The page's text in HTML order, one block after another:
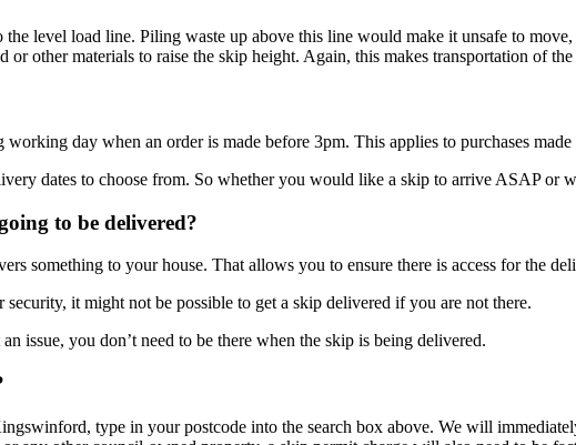
level load line. Piling waste up above this line would make it unsafe to
other materials to raise the skip height. Again, this makes transportation of
day when an order is made before 3pm. This applies to purchases
dates to choose from. So whether you would like a skip to arrive ASAP or
to be delivered?
something to your house. That allows you to ensure there is access for the
it might not be possible to get a skip delivered if you are not there.
issue, you don’t need to be there when the skip is being delivered.
type in your postcode into the search box above. We will